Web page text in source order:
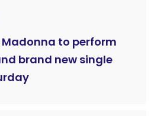
Madonna to perform
brand new single